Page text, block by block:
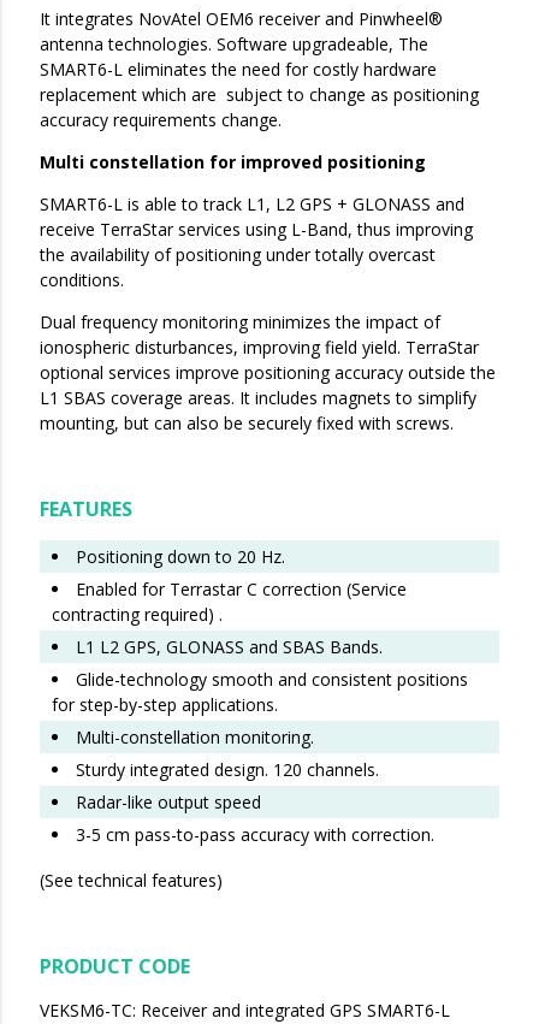
It integrates NovAtel OEM6 receiver and Pinwheel®
antenna technologies. Software upgradeable, The
SMART6-L eliminates the need for costly hardware
replacement which are subject to change as positioning
accuracy requirements change.
Multi constellation for improved positioning
SMART6-L is able to track L1, L2 GPS + GLONASS and
receive TerraStar services using L-Band, thus improving
the availability of positioning under totally overcast
conditions.
Dual frequency monitoring minimizes the impact of
ionospheric disturbances, improving field yield. TerraStar
optional services improve positioning accuracy outside the
L1 SBAS coverage areas. It includes magnets to simplify
mounting, but can also be securely fixed with screws.
FEATURES
Positioning down to 20 Hz.
Enabled for Terrastar C correction (Service
contracting required) .
L1 L2 GPS, GLONASS and SBAS Bands.
Glide-technology smooth and consistent positions
for step-by-step applications.
Multi-constellation monitoring.
Sturdy integrated design. 120 channels.
Radar-like output speed
3-5 cm pass-to-pass accuracy with correction.
(See technical features)
PRODUCT CODE
VEKSM6-TC: Receiver and integrated GPS SMART6-L